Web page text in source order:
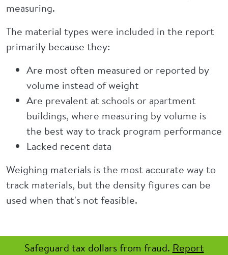
measuring.
The material types were included in the report
primarily because they:
Are most often measured or reported by
volume instead of weight
Are prevalent at schools or apartment
buildings, where measuring by volume is
the best way to track program performance
Lacked recent data
Weighing materials is the most accurate way to
track materials, but the density figures can be
used when that's not feasible.
Safeguard tax dollars from fraud. Report